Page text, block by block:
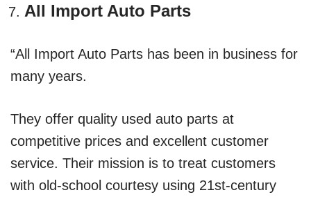
All Import Auto Parts
“All Import Auto Parts has been in business for
many years.
They offer quality used auto parts at
competitive prices and excellent customer
service. Their mission is to treat customers
with old-school courtesy using 21st-century